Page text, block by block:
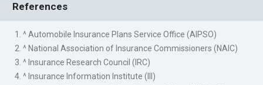
References
1. ^ Automobile Insurance Plans Service Office (AIPSO)
2. ^ National Association of Insurance Commissioners (NAIC)
3. ^ Insurance Research Council (IRC)
4. ^ Insurance Information Institute (III)